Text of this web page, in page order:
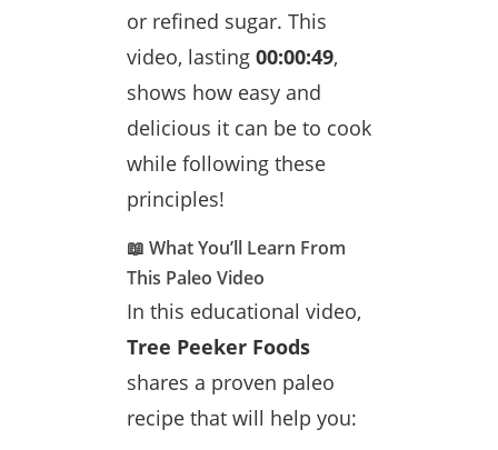
or refined sugar. This
video, lasting 00:00:49,
shows how easy and
delicious it can be to cook
while following these
principles!
📖 What You’ll Learn From
This Paleo Video
In this educational video,
Tree Peeker Foods
shares a proven paleo
recipe that will help you: